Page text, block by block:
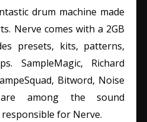
drum machine made
Nerve comes with a 2GB
presets, kits, patterns,
SampleMagic, Richard
Bitword, Noise
among the sound
for Nerve.